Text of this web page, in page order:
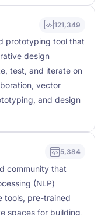
121,349
prototyping tool that
design
test, and iterate on
vector
and design
5,384
community that
(NLP)
tools, pre-trained
spaces for building,